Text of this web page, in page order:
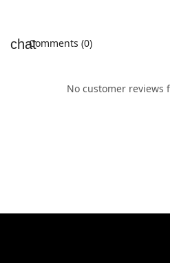
Comments (0)
No customer reviews